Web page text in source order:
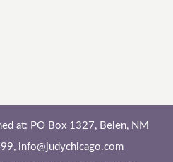
at: PO Box 1327, Belen, NM
info@judychicago.com